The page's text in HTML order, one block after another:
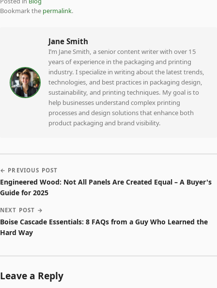
Bookmark the permalink.
Jane Smith
I’m Jane Smith, a senior content writer with over 15
years of experience in the packaging and printing
industry. I specialize in writing about the latest trends,
technologies, and best practices in packaging design,
sustainability, and printing techniques. My goal is to
help businesses understand complex printing
processes and design solutions that enhance both
product packaging and brand visibility.
← PREVIOUS POST
Engineered Wood: Not All Panels Are Created Equal – A Buyer's
Guide for 2025
NEXT POST →
Boise Cascade Essentials: 8 FAQs from a Guy Who Learned the
Hard Way
Leave a Reply